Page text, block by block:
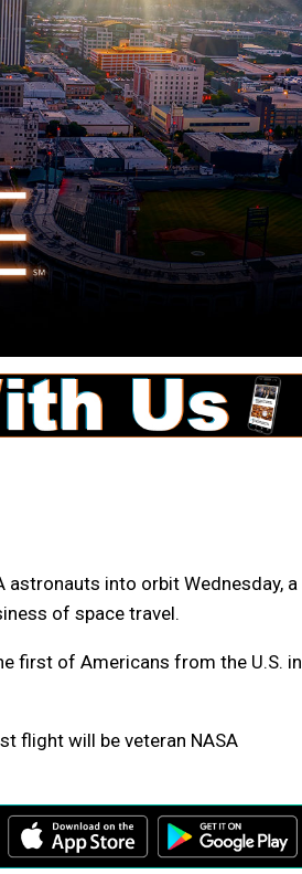
astronauts into orbit Wednesday, a
of space travel.
first of Americans from the U.S. in
flight will be veteran NASA